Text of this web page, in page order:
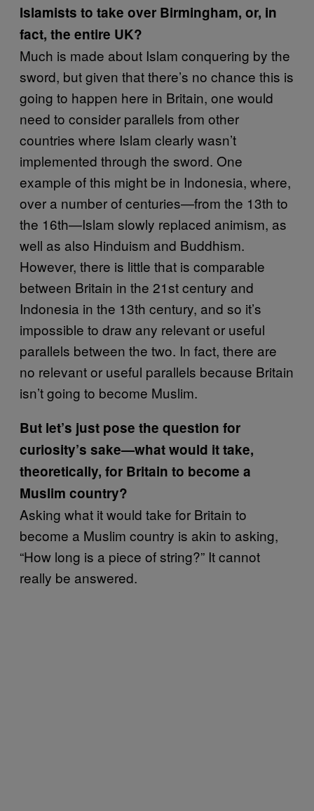
Islamists to take over Birmingham, or, in
fact, the entire UK?
Much is made about Islam conquering by the
sword, but given that there’s no chance this is
going to happen here in Britain, one would
need to consider parallels from other
countries where Islam clearly wasn’t
implemented through the sword. One
example of this might be in Indonesia, where,
over a number of centuries—from the 13th to
the 16th—Islam slowly replaced animism, as
well as also Hinduism and Buddhism.
However, there is little that is comparable
between Britain in the 21st century and
Indonesia in the 13th century, and so it’s
impossible to draw any relevant or useful
parallels between the two. In fact, there are
no relevant or useful parallels because Britain
isn’t going to become Muslim.
But let’s just pose the question for
curiosity’s sake—what would it take,
theoretically, for Britain to become a
Muslim country?
Asking what it would take for Britain to
become a Muslim country is akin to asking,
“How long is a piece of string?” It cannot
really be answered.